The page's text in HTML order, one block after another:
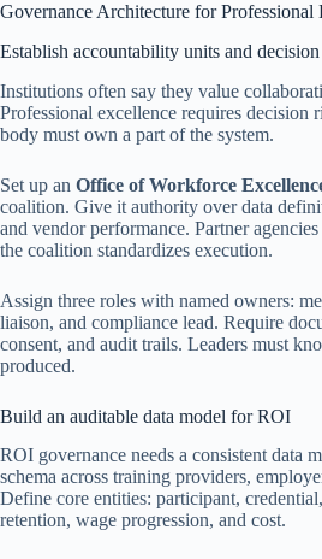
Governance Architecture for Professional
Establish accountability units and
Institutions often say they value
Professional excellence requires decision
body must own a part of the system.
Set up an Office of Workforce
coalition. Give it authority over data
and vendor performance. Partner
the coalition standardizes execution.
Assign three roles with named owners:
liaison, and compliance lead. Require
consent, and audit trails. Leaders must
produced.
Build an auditable data model for ROI
ROI governance needs a consistent data
schema across training providers,
Define core entities: participant,
retention, wage progression, and cost.